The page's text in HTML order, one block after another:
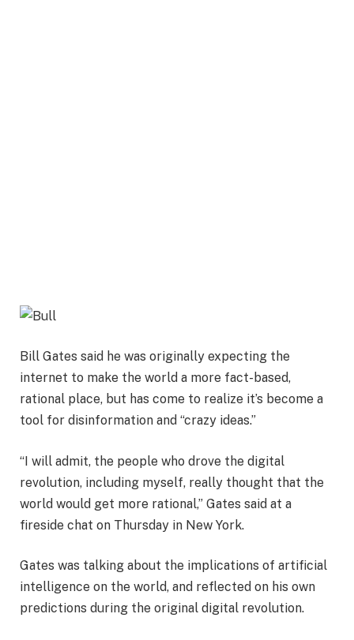
Bill Gates said he was originally expecting the
internet to make the world a more fact-based,
rational place, but has come to realize it’s become a
tool for disinformation and “crazy ideas.”
“I will admit, the people who drove the digital
revolution, including myself, really thought that the
world would get more rational,” Gates said at a
fireside chat on Thursday in New York.
Gates was talking about the implications of artificial
intelligence on the world, and reflected on his own
predictions during the original digital revolution.